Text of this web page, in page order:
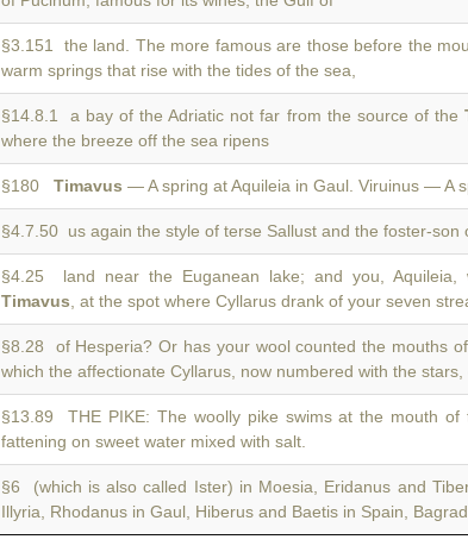
§3.151 the land. The more famous are those before the
warm springs that rise with the tides of the sea,
§14.8.1 a bay of the Adriatic not far from the source of the
where the breeze off the sea ripens
§180 Timavus — A spring at Aquileia in Gaul. Viruinus — A
§4.7.50 us again the style of terse Sallust and the foster-son
§4.25 land near the Euganean lake; and you, Aquileia,
Timavus , at the spot where Cyllarus drank of your seven
§8.28 of Hesperia? Or has your wool counted the mouths
which the affectionate Cyllarus, now numbered with the stars,
§13.89 THE PIKE: The woolly pike swims at the mouth of
fattening on sweet water mixed with salt.
§6 (which is also called Ister) in Moesia, Eridanus and
Illyria, Rhodanus in Gaul, Hiberus and Baetis in Spain,